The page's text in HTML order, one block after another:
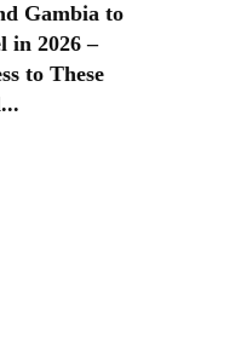
Gambia to
in 2026 –
to These